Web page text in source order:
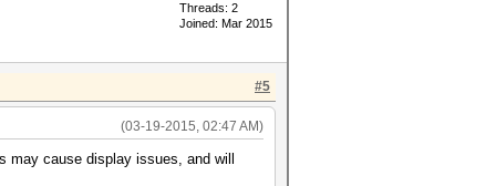
Threads: 2
Joined: Mar 2015
#5
(03-19-2015, 02:47 AM)
cause display issues, and will